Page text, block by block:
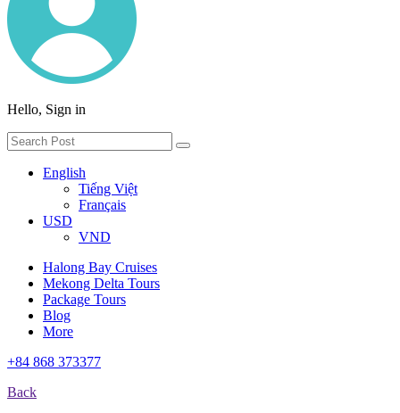
Hello, Sign in
English
Tiếng Việt
Français
USD
VND
Halong Bay Cruises
Mekong Delta Tours
Package Tours
Blog
More
+84 868 373377
Back